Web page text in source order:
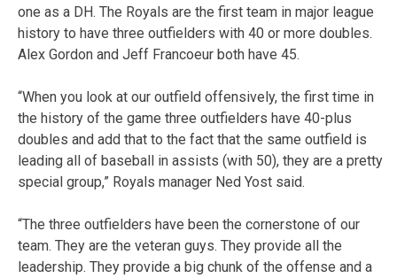
one as a DH. The Royals are the first team in major league
history to have three outfielders with 40 or more doubles.
Alex Gordon and Jeff Francoeur both have 45.
“When you look at our outfield offensively, the first time in
the history of the game three outfielders have 40-plus
doubles and add that to the fact that the same outfield is
leading all of baseball in assists (with 50), they are a pretty
special group,” Royals manager Ned Yost said.
“The three outfielders have been the cornerstone of our
team. They are the veteran guys. They provide all the
leadership. They provide a big chunk of the offense and a